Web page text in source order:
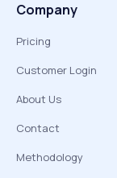
Company
Pricing
Customer Login
About Us
Contact
Methodology